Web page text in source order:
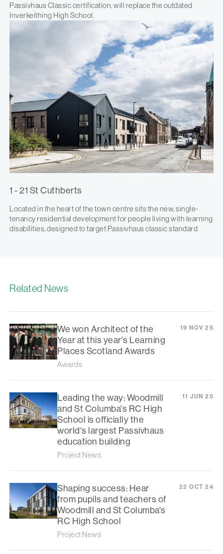
Passivhaus Classic certification, will replace the outdated
Inverkeithing High School.
1 - 21 St Cuthberts
Located in the heart of the town centre sits the new, single-
tenancy residential development for people living with learning
disabilities, designed to target Passivhaus classic standard
Related News
We won Architect of the
Year at this year's Learning
Places Scotland Awards
Awards
19 NOV 25
Leading the way: Woodmill
and St Columba's RC High
School is officially the
world's largest Passivhaus
education building
Project News
11 JUN 25
Shaping success: Hear
from pupils and teachers of
Woodmill and St Columba's
RC High School
Project News
22 OCT 24